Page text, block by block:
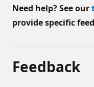
Need help? See our
provide specific
Feedback